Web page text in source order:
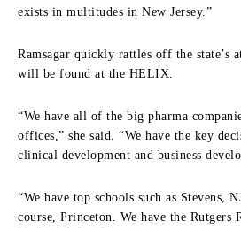
exists in multitudes in New Jersey.”
Ramsagar quickly rattles off the state’s
will be found at the HELIX.
“We have all of the big pharma
offices,” she said. “We have the key
clinical development and business
“We have top schools such as Stevens,
course, Princeton. We have the Rutgers